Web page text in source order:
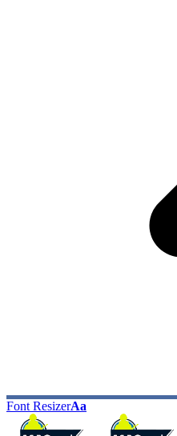
Font ResizerAa